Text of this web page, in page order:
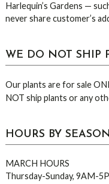
Harlequin’s Gardens —
never share customer’s
WE DO NOT SHIP
Our plants are for sale
NOT ship plants or any
HOURS BY SEASON
MARCH HOURS
Thursday-Sunday, 9AM-